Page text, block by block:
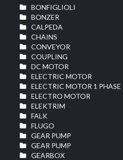
BONFIGLIOLI
BONZER
CALPEDA
CHAINS
CONVEYOR
COUPLING
DC MOTOR
ELECTRIC MOTOR
ELECTRIC MOTOR 1 PHASE
ELECTRO MOTOR
ELEKTRIM
FALK
FLUGO
GEAR PUMP
GEAR PUMP
GEARBOX